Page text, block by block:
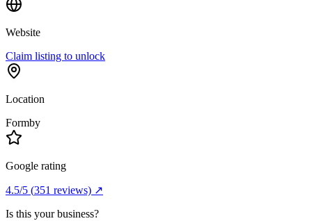
Website
Claim listing to unlock
Location
Formby
Google rating
4.5/5 (351 reviews) ↗
Is this your business?